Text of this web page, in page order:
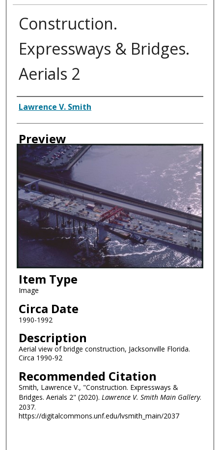
Construction.
Expressways & Bridges.
Aerials 2
Creator
Lawrence V. Smith
Preview
Item Type
Image
Circa Date
1990-1992
Description
Aerial view of bridge construction, Jacksonville Florida.
Circa 1990-92
Recommended Citation
Smith, Lawrence V., "Construction. Expressways &
Bridges. Aerials 2" (2020). Lawrence V. Smith Main Gallery.
2037.
https://digitalcommons.unf.edu/lvsmith_main/2037